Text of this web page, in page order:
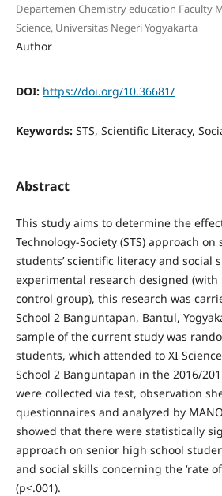
Departemen Chemistry education Faculty
Science, Universitas Negeri Yogyakarta
Author
DOI: https://doi.org/10.36681/
Keywords: STS, Scientific Literacy,
Abstract
This study aims to determine the
Technology-Society (STS) approach
students’ scientific literacy and social
experimental research designed
control group), this research was
School 2 Banguntapan, Bantul,
sample of the current study was
students, which attended to XI
School 2 Banguntapan in the 2016/
were collected via test, observation
questionnaires and analyzed by
showed that there were statistically
approach on senior high school
and social skills concerning the ‘rate
(p<.001).